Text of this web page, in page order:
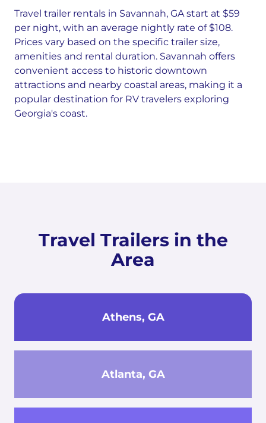
Travel trailer rentals in Savannah, GA start at $59
per night, with an average nightly rate of $108.
Prices vary based on the specific trailer size,
amenities and rental duration. Savannah offers
convenient access to historic downtown
attractions and nearby coastal areas, making it a
popular destination for RV travelers exploring
Georgia's coast.
Travel Trailers in the
Area
Athens, GA
Atlanta, GA